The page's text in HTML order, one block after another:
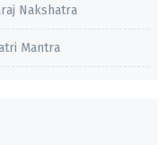
Nakshatra
Mantra